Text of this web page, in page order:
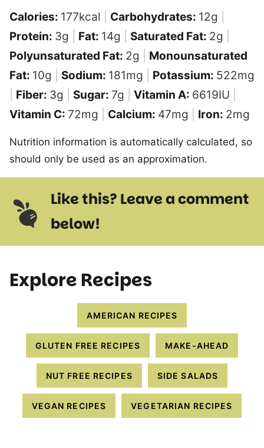
Calories: 177kcal Carbohydrates: 12g
Protein: 3g Fat: 14g Saturated Fat: 2g
Polyunsaturated Fat: 2g
Monounsaturated
Fat: 10g Sodium: 181mg Potassium: 522mg
Fiber: 3g Sugar: 7g Vitamin A: 6619IU
Vitamin C: 72mg Calcium: 47mg Iron: 2mg
Nutrition information is automatically calculated, so
should only be used as an approximation.
Like this? Leave a comment
below!
Explore Recipes
AMERICAN RECIPES
GLUTEN FREE RECIPES MAKE-AHEAD
NUT FREE RECIPES SIDE SALADS
VEGAN RECIPES VEGETARIAN RECIPES